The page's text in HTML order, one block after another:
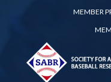
MEMBER